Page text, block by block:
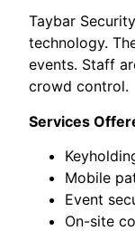
Taybar
technology.
events. Staff
crowd control.
Services
Mobile
Event
On-site